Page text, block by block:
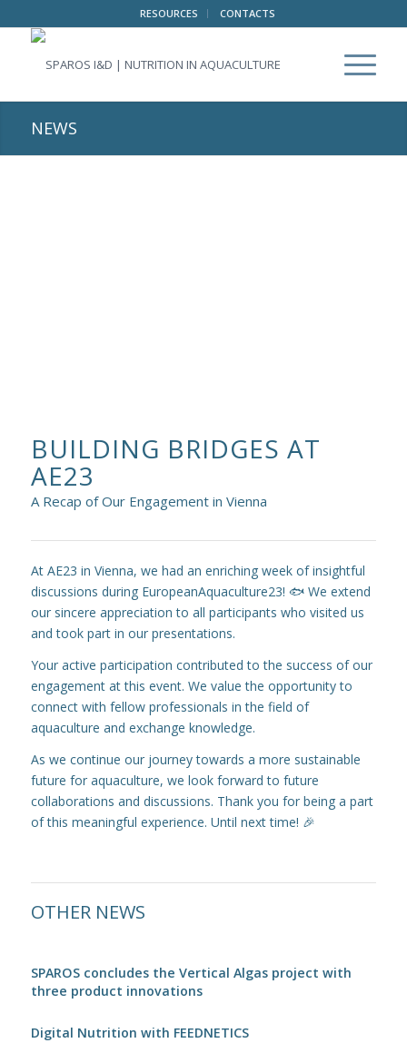
RESOURCES CONTACTS
NEWS
BUILDING BRIDGES AT
AE23
A Recap of Our Engagement in Vienna
At AE23 in Vienna, we had an enriching week of insightful
discussions during EuropeanAquaculture23! 🐟 We extend
our sincere appreciation to all participants who visited us
and took part in our presentations.
Your active participation contributed to the success of our
engagement at this event. We value the opportunity to
connect with fellow professionals in the field of
aquaculture and exchange knowledge.
As we continue our journey towards a more sustainable
future for aquaculture, we look forward to future
collaborations and discussions. Thank you for being a part
of this meaningful experience. Until next time! 🎉
OTHER NEWS
SPAROS concludes the Vertical Algas project with
three product innovations
Digital Nutrition with FEEDNETICS